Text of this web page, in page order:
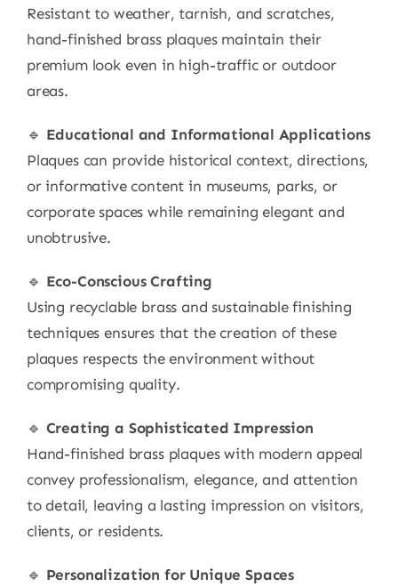
Resistant to weather, tarnish, and scratches,
hand-finished brass plaques maintain their
premium look even in high-traffic or outdoor
areas.
🔹 Educational and Informational Applications
Plaques can provide historical context, directions,
or informative content in museums, parks, or
corporate spaces while remaining elegant and
unobtrusive.
🔹 Eco-Conscious Crafting
Using recyclable brass and sustainable finishing
techniques ensures that the creation of these
plaques respects the environment without
compromising quality.
🔹 Creating a Sophisticated Impression
Hand-finished brass plaques with modern appeal
convey professionalism, elegance, and attention
to detail, leaving a lasting impression on visitors,
clients, or residents.
🔹 Personalization for Unique Spaces